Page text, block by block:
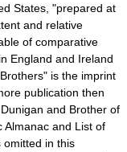
States, "prepared at
and relative
of comparative
England and Ireland
is the imprint
publication then
and Brother of
Almanac and List of
omitted in this